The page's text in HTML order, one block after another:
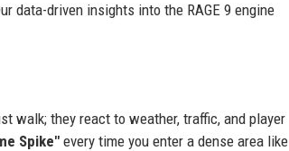
data-driven insights into the RAGE 9 engine
walk; they react to weather, traffic, and player
Spike"every time you enter a dense area like